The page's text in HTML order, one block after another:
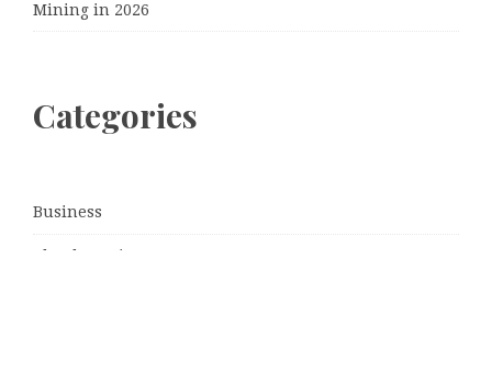
Mining in 2026
Categories
Business
Cloud PRWire